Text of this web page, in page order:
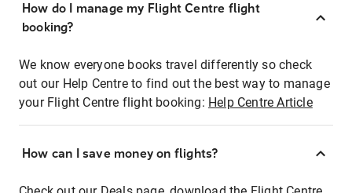
How do I manage my Flight Centre flight
booking?
We know everyone books travel differently so check
out our Help Centre to find out the best way to manage
your Flight Centre flight booking: Help Centre Article
How can I save money on flights?